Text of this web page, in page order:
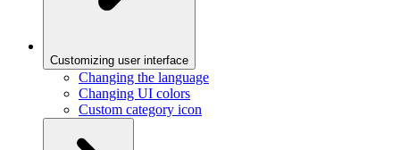
Customizing user interface
Changing the language
Changing UI colors
Custom category icon